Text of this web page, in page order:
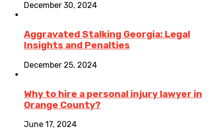
December 30, 2024
Aggravated Stalking Georgia: Legal
Insights and Penalties
December 25, 2024
Why to hire a personal injury lawyer in
Orange County?
June 17, 2024